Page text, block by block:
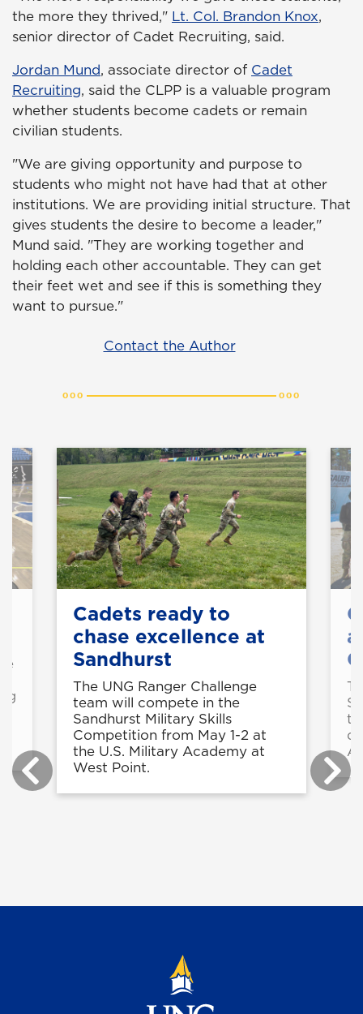
the more they thrived," Lt. Col. Brandon Knox,
senior director of Cadet Recruiting, said.
Jordan Mund, associate director of Cadet
Recruiting, said the CLPP is a valuable program
whether students become cadets or remain
civilian students.
"We are giving opportunity and purpose to
students who might not have had that at other
institutions. We are providing initial structure. That
gives students the desire to become a leader,"
Mund said. "They are working together and
holding each other accountable. They can get
their feet wet and see if this is something they
want to pursue."
Contact the Author
Cadets ready to
chase excellence at
Sandhurst
The UNG Ranger Challenge
team will compete in the
Sandhurst Military Skills
Competition from May 1-2 at
the U.S. Military Academy at
West Point.